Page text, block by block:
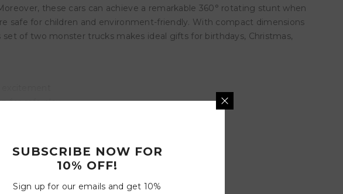
these cars can achieve a remarkable 360° rotating stunt when
safe for children and environment-friendly. With compact dimensions
of two monster trucks makes ideal gifts for birthdays, Christmas,
for safe play
kids aged 3 and up
SUBSCRIBE NOW FOR
10% OFF!
Sign up for our emails and get 10%